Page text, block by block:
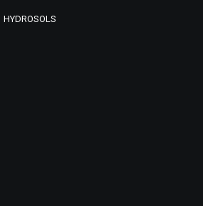
HYDROSOLS